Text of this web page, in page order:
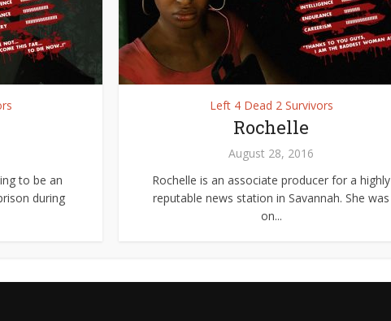
to be an
during
Left 4 Dead 2 Survivors
Rochelle
August 28, 2016
Rochelle is an associate producer for a highly
reputable news station in Savannah. She was
on...